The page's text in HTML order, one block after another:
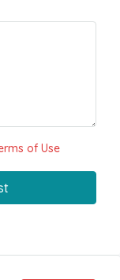
of Use